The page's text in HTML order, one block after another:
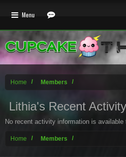
Home Members
Lithia's Recent Activity
No recent activity information is available
Home Members
Menu